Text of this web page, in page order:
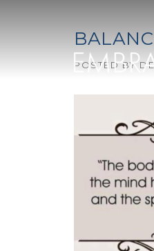
POSTED BY